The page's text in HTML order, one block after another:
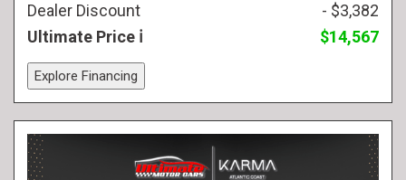
Dealer Discount
- $3,382
Ultimate Price
$14,567
Explore Financing